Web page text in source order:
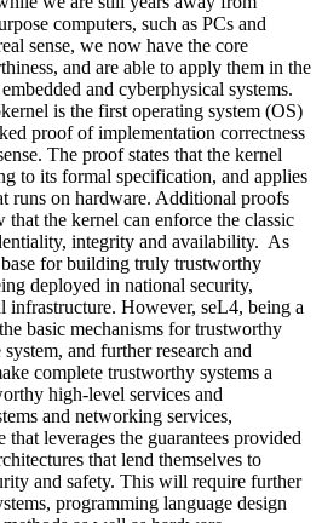
computers, such as PCs and
sense, we now have the core
and are able to apply them in the
and cyberphysical systems.
is the first operating system (OS)
proof of implementation correctness
The proof states that the kernel
to its formal specification, and applies
runs on hardware. Additional proofs
the kernel can enforce the classic
integrity and availability. As
for building truly trustworthy
deployed in national security,
infrastructure. However, seL4, being a
basic mechanisms for trustworthy
and further research and
complete trustworthy systems a
high-level services and
and networking services,
leverages the guarantees provided
that lend themselves to
and safety. This will require further
programming language design